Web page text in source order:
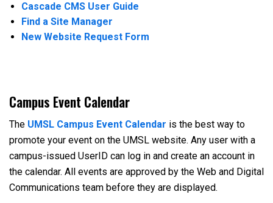
Cascade CMS User Guide
Find a Site Manager
New Website Request Form
Campus Event Calendar
The UMSL Campus Event Calendar is the best way to
promote your event on the UMSL website. Any user with a
campus-issued UserID can log in and create an account in
the calendar. All events are approved by the Web and Digital
Communications team before they are displayed.